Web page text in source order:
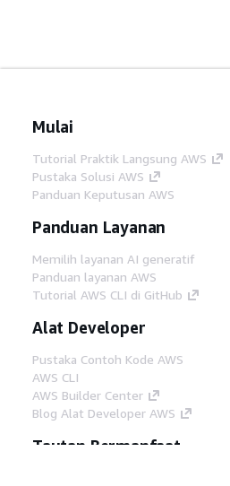
Mulai
Tutorial Praktik Langsung AWS
Pustaka Solusi AWS
Panduan Keputusan AWS
Panduan Layanan
Memilih layanan AI generatif
Panduan layanan AWS
Tutorial AWS CLI di GitHub
Alat Developer
Pustaka Contoh Kode AWS
AWS CLI
AWS Builder Center
Blog Alat Developer AWS
Tautan Bermanfaat